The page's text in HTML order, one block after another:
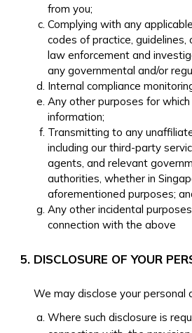
from you;
Complying with any
codes of practice, guidelines,
law enforcement and
any governmental and/or
Internal compliance
Any other purposes for
information;
Transmitting to any
including our third-party
agents, and relevant
authorities, whether in
aforementioned purposes;
Any other incidental
connection with the above
DISCLOSURE OF YOUR
We may disclose your personal
Where such disclosure is